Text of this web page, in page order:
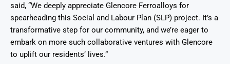
said, “We deeply appreciate Glencore Ferroalloys for
spearheading this Social and Labour Plan (SLP) project. It’s a
transformative step for our community, and we’re eager to
embark on more such collaborative ventures with Glencore
to uplift our residents’ lives.”